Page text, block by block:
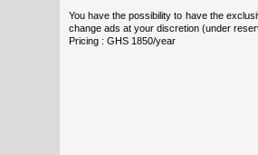
You have the possibility to have the
change ads at your discretion (under
Pricing : GHS 1850/year